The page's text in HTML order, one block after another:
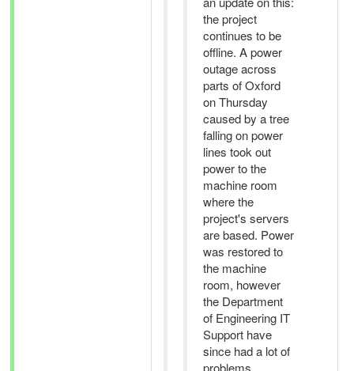
the project
continues to be
offline. A power
outage across
parts of Oxford
on Thursday
caused by a tree
falling on power
lines took out
power to the
machine room
where the
project's servers
are based. Power
was restored to
the machine
room, however
the Department
of Engineering IT
Support have
since had a lot of
problems